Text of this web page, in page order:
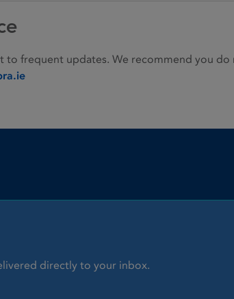
frequent updates. We recommend you
directly to your inbox.